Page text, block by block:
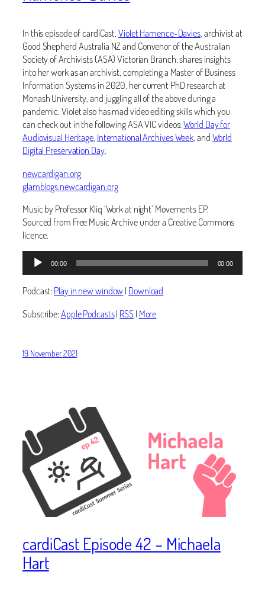
In this episode of cardiCast,Violet Hamence-Davies, archivist at
Good Shepherd Australia NZ and Convenor of the Australian
Society of Archivists (ASA) Victorian Branch, shares insights
into her work as an archivist, completing a Master of Business
Information Systems in 2020, her current PhD research at
Monash University, and juggling all of the above during a
pandemic. Violet also has mad video editing skills which you
can check out in the following ASA VIC videos:World Day for
Audiovisual Heritage, International Archives Week, andWorld
Digital Preservation Day.
newcardigan.org
glamblogs.newcardigan.org
Music by Professor Kliq ‘Work at night’ Movements EP.
Sourced from Free Music Archive under a Creative Commons
licence.
Audio
Player
00:00 00:00
Podcast:Play in new window| Download
Subscribe:Apple Podcasts| RSS| More
19 November 2021
cardiCast Episode 42 – Michaela
Hart